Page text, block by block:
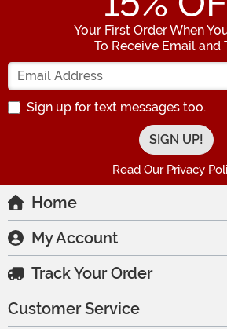
Your First Order When
To Receive Email and
Enter
Sign up for text messages too.
Read Our Privacy
Home
My Account
Track Your Order
Customer Service